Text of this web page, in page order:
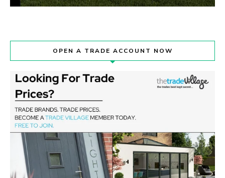
OPEN A TRADE ACCOUNT NOW